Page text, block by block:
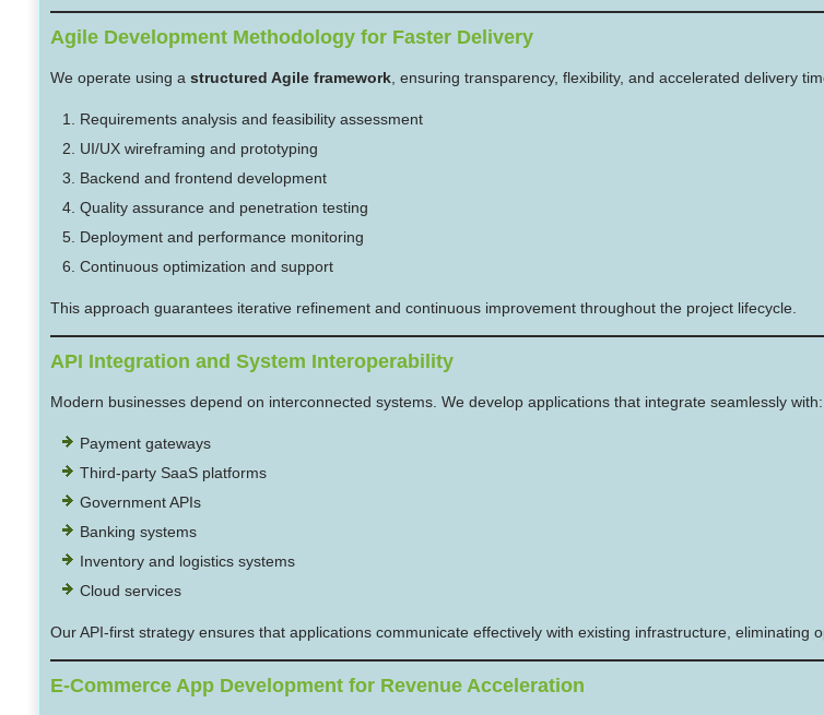
Agile Development Methodology for Faster Delivery
We operate using a structured Agile framework, ensuring transparency, flexibility, and accelerated delivery
Requirements analysis and feasibility assessment
UI/UX wireframing and prototyping
Backend and frontend development
Quality assurance and penetration testing
Deployment and performance monitoring
Continuous optimization and support
This approach guarantees iterative refinement and continuous improvement throughout the project lifecycle.
API Integration and System Interoperability
Modern businesses depend on interconnected systems. We develop applications that integrate seamlessly with:
Payment gateways
Third-party SaaS platforms
Government APIs
Banking systems
Inventory and logistics systems
Cloud services
Our API-first strategy ensures that applications communicate effectively with existing infrastructure, eliminating
E-Commerce App Development for Revenue Acceleration